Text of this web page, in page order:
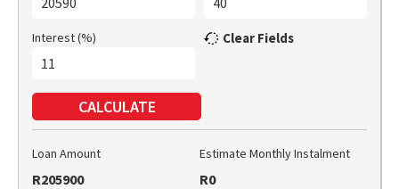
Interest (%) Clear Fields
CALCULATE
Loan Amount
R205900
Estimate Monthly Instalment
R0